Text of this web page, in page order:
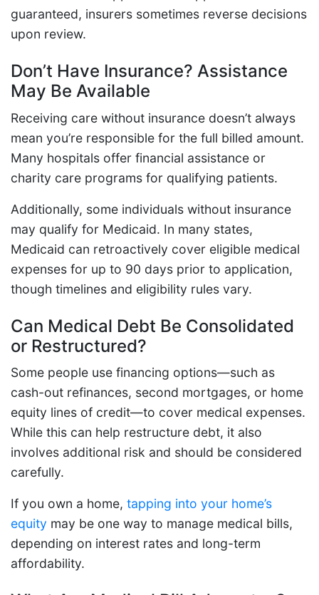
guaranteed, insurers sometimes reverse decisions
upon review.
Don’t Have Insurance? Assistance
May Be Available
Receiving care without insurance doesn’t always
mean you’re responsible for the full billed amount.
Many hospitals offer financial assistance or
charity care programs for qualifying patients.
Additionally, some individuals without insurance
may qualify for Medicaid. In many states,
Medicaid can retroactively cover eligible medical
expenses for up to 90 days prior to application,
though timelines and eligibility rules vary.
Can Medical Debt Be Consolidated
or Restructured?
Some people use financing options—such as
cash-out refinances, second mortgages, or home
equity lines of credit—to cover medical expenses.
While this can help restructure debt, it also
involves additional risk and should be considered
carefully.
If you own a home, tapping into your home’s
equity may be one way to manage medical bills,
depending on interest rates and long-term
affordability.